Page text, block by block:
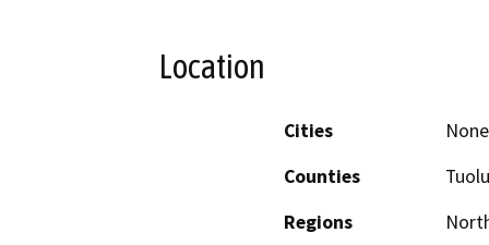
Location
Cities
Counties
Regions